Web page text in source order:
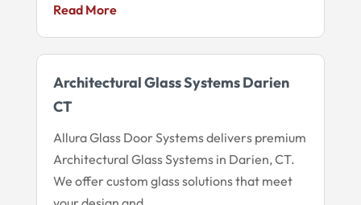
Read More
Architectural Glass Systems Darien
CT
Allura Glass Door Systems delivers premium
Architectural Glass Systems in Darien, CT.
We offer custom glass solutions that meet